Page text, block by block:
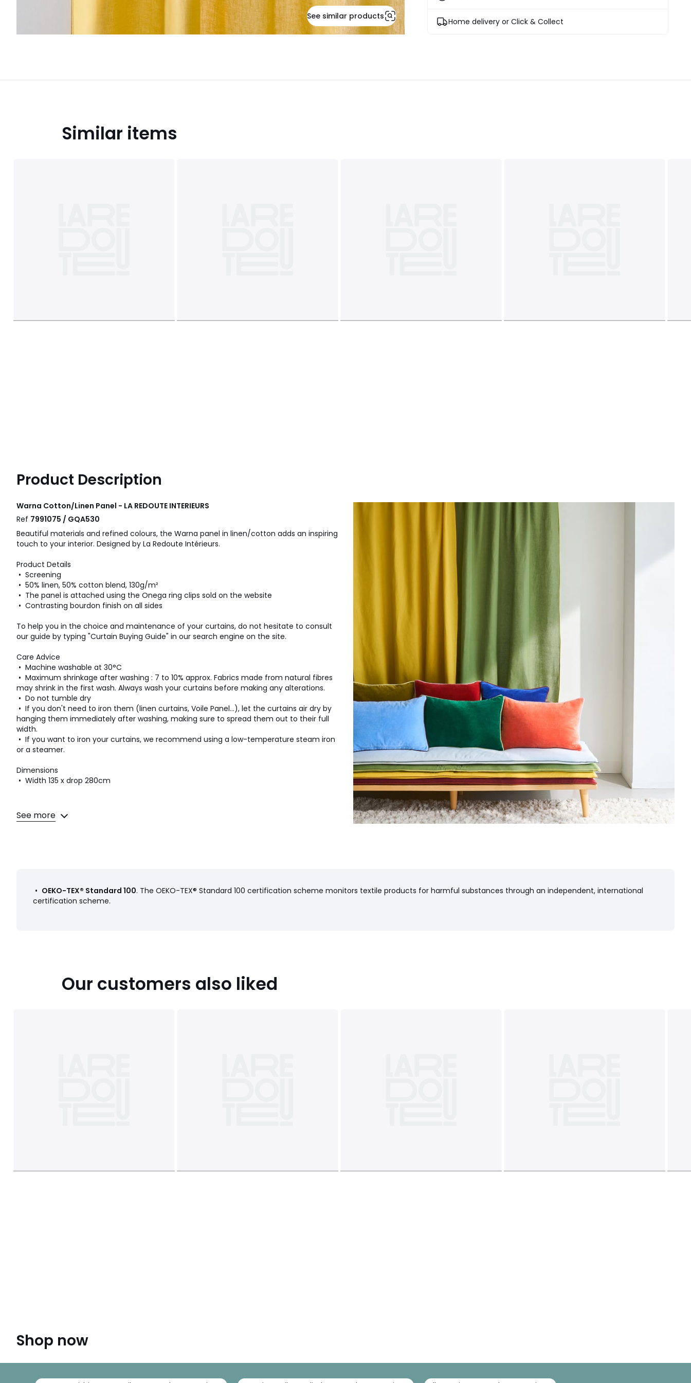
See similar products
apply
Home delivery or Click & Collect
Similar items
Product Description
Warna Cotton/Linen Panel - LA REDOUTE INTERIEURS
Ref 7991075 / GQA530
Beautiful materials and refined colours, the Warna panel in linen/cotton adds an inspiring
touch to your interior. Designed by La Redoute Intérieurs.
Product Details
• Screening
• 50% linen, 50% cotton blend, 130g/m²
• The panel is attached using the Onega ring clips sold on the website
• Contrasting bourdon finish on all sides
To help you in the choice and maintenance of your curtains, do not hesitate to consult
our guide by typing "Curtain Buying Guide" in our search engine on the site.
Care Advice
• Machine washable at 30°C
• Maximum shrinkage after washing : 7 to 10% approx. Fabrics made from natural fibres
may shrink in the first wash. Always wash your curtains before making any alterations.
• Do not tumble dry
• If you don't need to iron them (linen curtains, Voile Panel...), let the curtains air dry by
hanging them immediately after washing, making sure to spread them out to their full
width.
• If you want to iron your curtains, we recommend using a low-temperature steam iron
or a steamer.
Dimensions
• Width 135 x drop 280cm
See more
• OEKO-TEX® Standard 100. The OEKO-TEX® Standard 100 certification scheme monitors textile products for harmful substances through an independent, international
certification scheme.
Our customers also liked
Shop now